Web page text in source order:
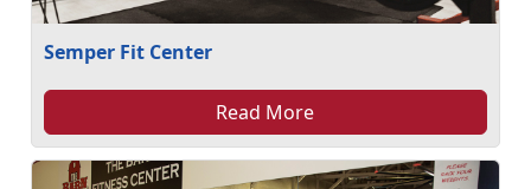
Semper Fit Center
Read More